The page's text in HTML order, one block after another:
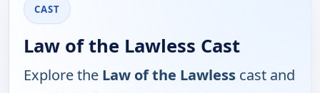
CAST
Law of the Lawless Cast
Explore the Law of the Lawless cast and